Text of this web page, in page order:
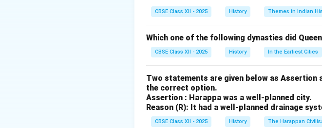
Additions like the \textit{Bhagavad Gita}, and
reflecting societal changes.
with localized meanings. Thus, its structure,
generations, qualifying it as a dynamic and
Download Solution in PDF
CBSE Class XII - 2025 History Themes in Indian
Which one of the following dynasties did
CBSE Class XII - 2025 History In the Earliest Cities
Two statements are given below as Assertion
the correct option.
Assertion : Harappa was a well-planned city.
Reason (R): It had a well-planned drainage
CBSE Class XII - 2025 History The Harappan